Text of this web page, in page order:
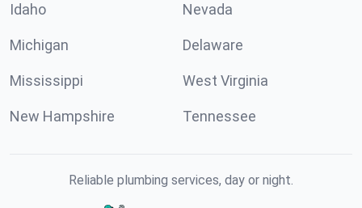
Idaho Nevada
Michigan Delaware
Mississippi West Virginia
New Hampshire Tennessee
Reliable plumbing services, day or night.